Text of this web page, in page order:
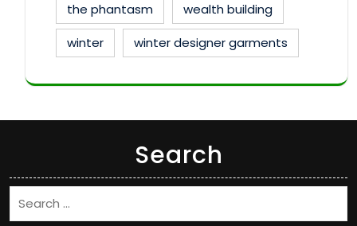
the phantasm
wealth building
winter
winter designer garments
Search